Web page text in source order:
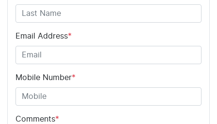
Email Address*
Mobile Number*
Comments*